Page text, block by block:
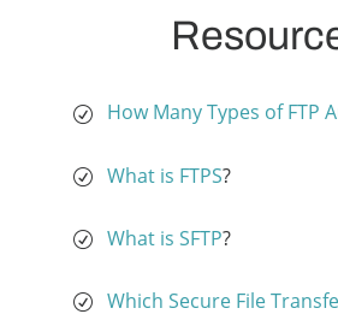
How Many Types of FTP
What is FTPS?
What is SFTP?
Which Secure File